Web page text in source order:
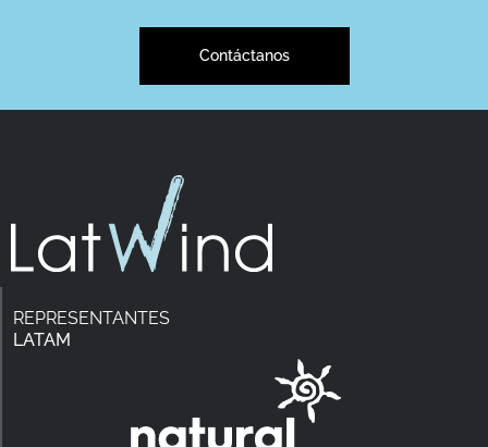
Contáctanos
REPRESENTANTES
LATAM